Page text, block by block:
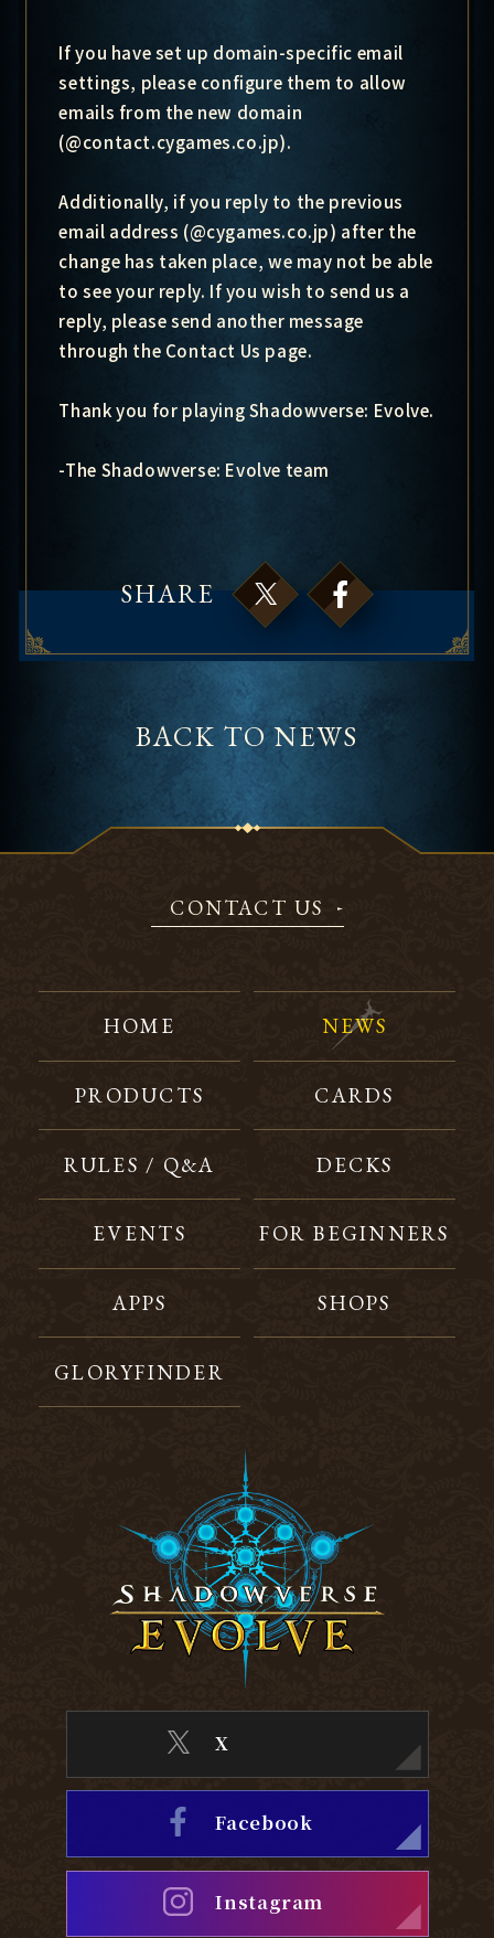
If you have set up domain-specific email
settings, please configure them to allow
emails from the new domain
(@contact.cygames.co.jp).
Additionally, if you reply to the previous
email address (@cygames.co.jp) after the
change has taken place, we may not be able
to see your reply. If you wish to send us a
reply, please send another message
through the Contact Us page.
Thank you for playing Shadowverse: Evolve.
-The Shadowverse: Evolve team
SHARE
BACK TO NEWS
CONTACT US
HOME NEWS
PRODUCTS CARDS
RULES / Q&A DECKS
EVENTS FOR BEGINNERS
APPS SHOPS
GLORYFINDER
X
Facebook
Instagram